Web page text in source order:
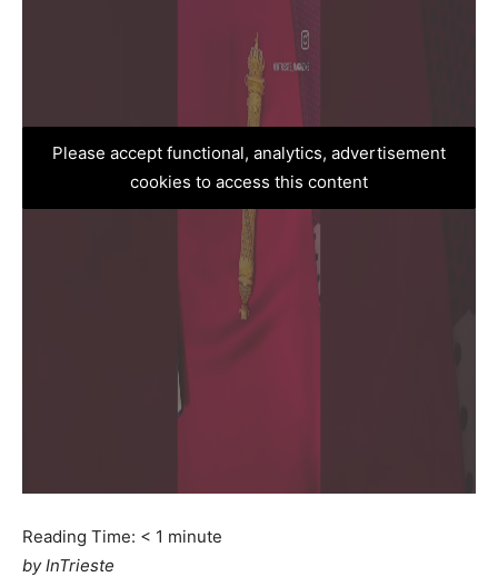
Please accept functional, analytics, advertisement
cookies to access this content
Reading Time: < 1 minute
by InTrieste